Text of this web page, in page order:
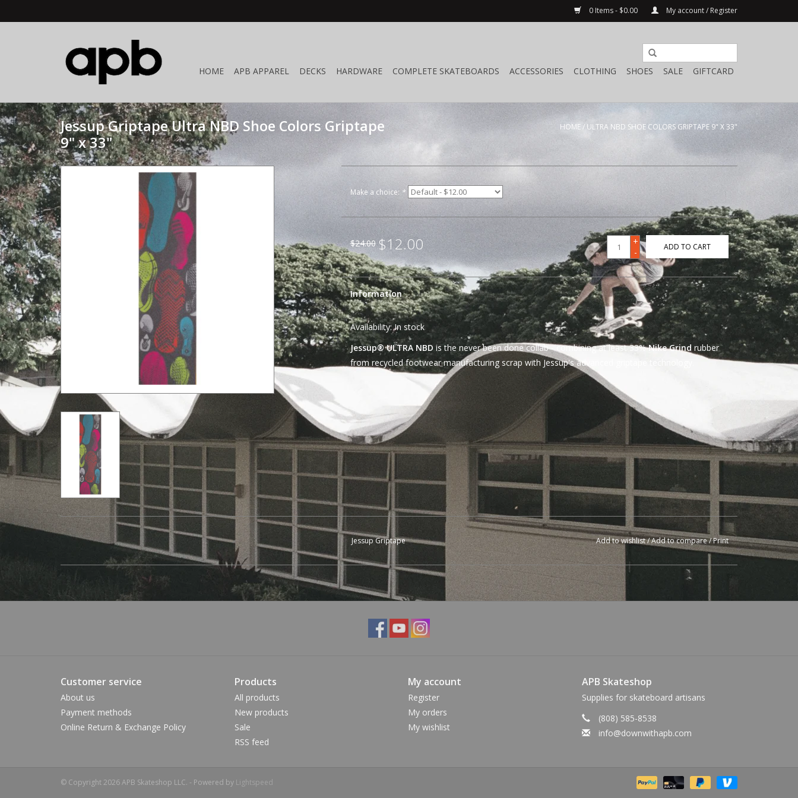
0 Items - $0.00 My account / Register
HOME APB APPAREL DECKS HARDWARE COMPLETE SKATEBOARDS ACCESSORIES CLOTHING SHOES SALE GIFTCARD
Jessup Griptape Ultra NBD Shoe Colors Griptape
9" x 33"
HOME/ ULTRA NBD SHOE COLORS GRIPTAPE 9" X 33"
Make a choice: *
$24.00 $12.00
+
-
ADD TO CART
Information
Availability:In stock
Jessup® ULTRA NBD is the never been done collab - combining at least 33%Nike Grind rubber
from recycled footwear manufacturing scrap with Jessup's advanced griptape technology.
Jessup Griptape Add to wishlist/Add to compare/Print
Customer service
About us
Payment methods
Online Return & Exchange Policy
Products
All products
New products
Sale
RSS feed
My account
Register
My orders
My wishlist
APB Skateshop
Supplies for skateboard artisans
(808) 585-8538
info@downwithapb.com
© Copyright 2026 APB Skateshop LLC. - Powered by Lightspeed